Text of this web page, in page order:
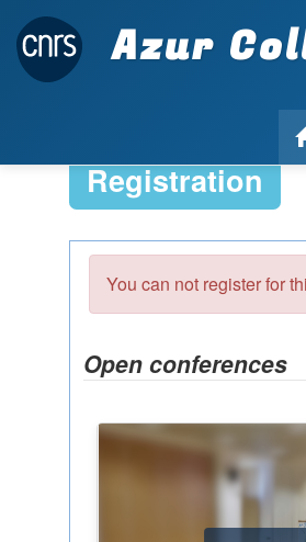
Azur
Registration
You can not register for
Open conferences